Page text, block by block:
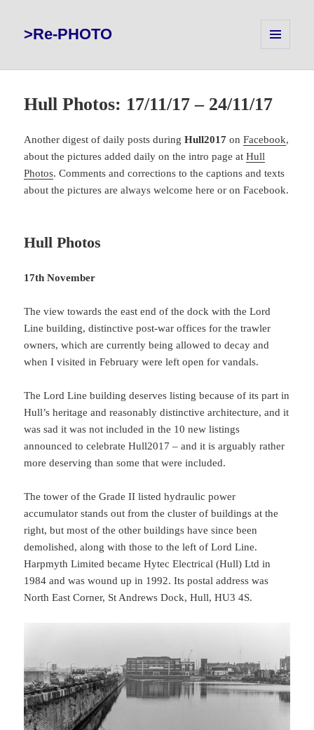
>Re-PHOTO
WIDGETS
Hull Photos: 17/11/17 – 24/11/17
Another digest of daily posts duringHull2017 onFacebook,
about the pictures added daily on the intro page atHull
Photos. Comments and corrections to the captions and texts
about the pictures are always welcome here or on Facebook.
Hull Photos
17th November
The view towards the east end of the dock with the Lord
Line building, distinctive post-war offices for the trawler
owners, which are currently being allowed to decay and
when I visited in February were left open for vandals.
The Lord Line building deserves listing because of its part in
Hull’s heritage and reasonably distinctive architecture, and it
was sad it was not included in the 10 new listings
announced to celebrate Hull2017 – and it is arguably rather
more deserving than some that were included.
The tower of the Grade II listed hydraulic power
accumulator stands out from the cluster of buildings at the
right, but most of the other buildings have since been
demolished, along with those to the left of Lord Line.
Harpmyth Limited became Hytec Electrical (Hull) Ltd in
1984 and was wound up in 1992. Its postal address was
North East Corner, St Andrews Dock, Hull, HU3 4S.